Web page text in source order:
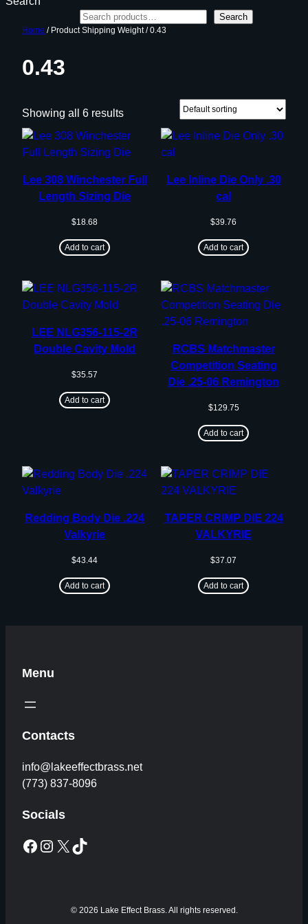
Search
Home / Product Shipping Weight / 0.43
0.43
Showing all 6 results
Lee 308 Winchester Full
Length Sizing Die
$18.68
Add to cart
Lee Inline Die Only .30
cal
$39.76
Add to cart
LEE NLG356-115-2R
Double Cavity Mold
$35.57
Add to cart
RCBS Matchmaster
Competition Seating
Die .25-06 Remington
$129.75
Add to cart
Redding Body Die .224
Valkyrie
$43.44
Add to cart
TAPER CRIMP DIE 224
VALKYRIE
$37.07
Add to cart
Menu
Contacts
info@lakeeffectbrass.net
(773) 837-8096
Socials
Facebook Instagram X TikTok
© 2026 Lake Effect Brass. All rights reserved.